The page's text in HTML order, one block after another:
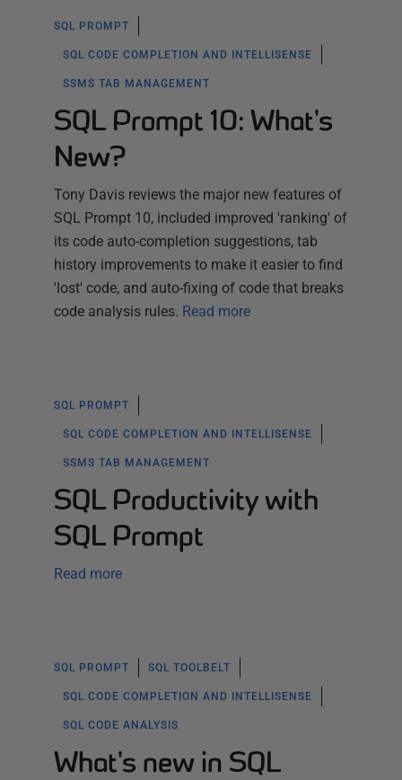
SQL PROMPT
SQL CODE COMPLETION AND INTELLISENSE
SSMS TAB MANAGEMENT
SQL Prompt 10: What's
New?
Tony Davis reviews the major new features of
SQL Prompt 10, included improved 'ranking' of
its code auto-completion suggestions, tab
history improvements to make it easier to find
'lost' code, and auto-fixing of code that breaks
code analysis rules. Read more
SQL PROMPT
SQL CODE COMPLETION AND INTELLISENSE
SSMS TAB MANAGEMENT
SQL Productivity with
SQL Prompt
Read more
SQL PROMPT SQL TOOLBELT
SQL CODE COMPLETION AND INTELLISENSE
SQL CODE ANALYSIS
What's new in SQL